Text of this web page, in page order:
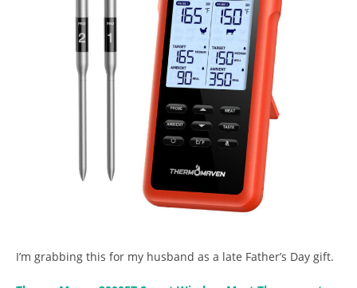
I’m grabbing this for my husband as a late Father’s Day gift.